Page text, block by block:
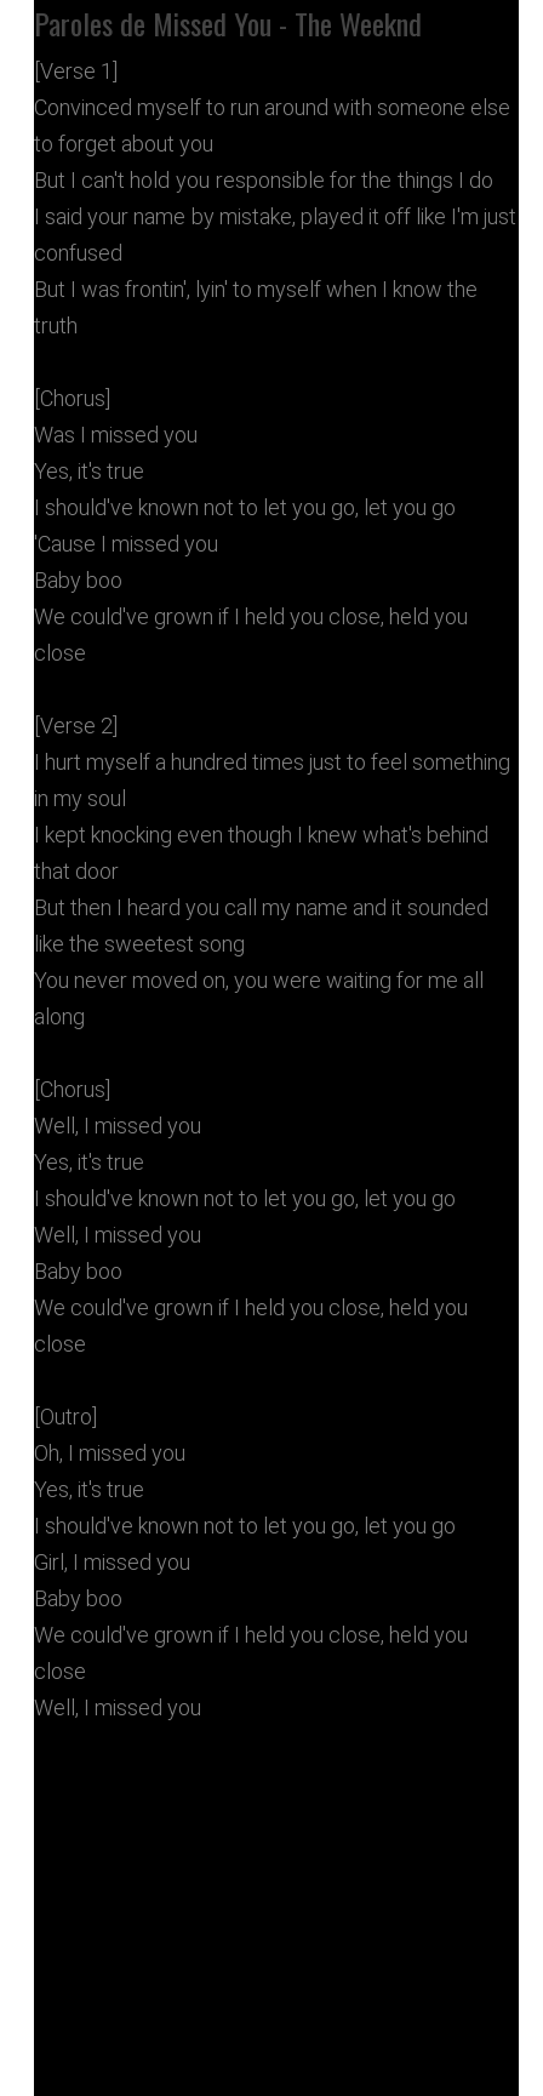
Paroles de Missed You - The Weeknd
[Verse 1]
Convinced myself to run around with someone else
to forget about you
But I can't hold you responsible for the things I do
I said your name by mistake, played it off like I'm just
confused
But I was frontin', lyin' to myself when I know the
truth
[Chorus]
Was I missed you
Yes, it's true
I should've known not to let you go, let you go
'Cause I missed you
Baby boo
We could've grown if I held you close, held you
close
[Verse 2]
I hurt myself a hundred times just to feel something
in my soul
I kept knocking even though I knew what's behind
that door
But then I heard you call my name and it sounded
like the sweetest song
You never moved on, you were waiting for me all
along
[Chorus]
Well, I missed you
Yes, it's true
I should've known not to let you go, let you go
Well, I missed you
Baby boo
We could've grown if I held you close, held you
close
[Outro]
Oh, I missed you
Yes, it's true
I should've known not to let you go, let you go
Girl, I missed you
Baby boo
We could've grown if I held you close, held you
close
Well, I missed you